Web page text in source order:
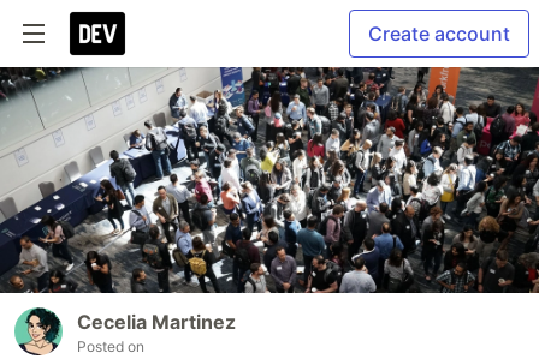
Create account
Cecelia Martinez
Posted on